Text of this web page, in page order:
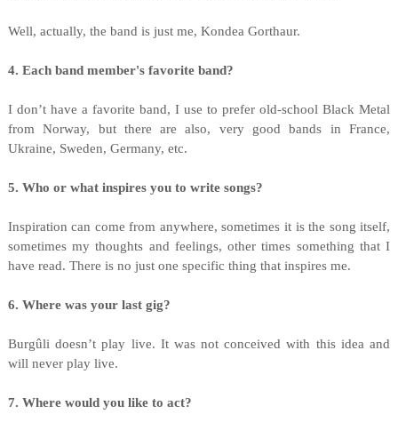
Well, actually, the band is just me, Kondea Gorthaur.
4. Each band member's favorite band?
I don’t have a favorite band, I use to prefer old-school Black Metal
from Norway, but there are also, very good bands in France,
Ukraine, Sweden, Germany, etc.
5. Who or what inspires you to write songs?
Inspiration can come from anywhere, sometimes it is the song itself,
sometimes my thoughts and feelings, other times something that I
have read. There is no just one specific thing that inspires me.
6. Where was your last gig?
Burgûli doesn’t play live. It was not conceived with this idea and
will never play live.
7. Where would you like to act?